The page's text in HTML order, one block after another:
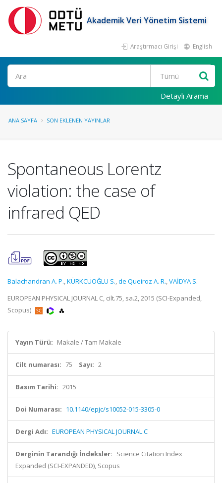
Akademik Veri Yönetim Sistemi
Araştırmacı Girişi English
Ara
Detaylı Arama
ANA SAYFA SON EKLENEN YAYINLAR
Spontaneous Lorentz
violation: the case of
infrared QED
Balachandran A. P.,KÜRKCÜOĞLU S.,de Queiroz A. R.,VAİDYA S.
EUROPEAN PHYSICAL JOURNAL C, cilt.75, sa.2, 2015 (SCI-Expanded,
Scopus)
Yayın Türü: Makale / Tam Makale
Cilt numarası: 75 Sayı: 2
Basım Tarihi: 2015
Doi Numarası: 10.1140/epjc/s10052-015-3305-0
Dergi Adı: EUROPEAN PHYSICAL JOURNAL C
Derginin Tarandığı İndeksler: Science Citation Index
Expanded (SCI-EXPANDED), Scopus